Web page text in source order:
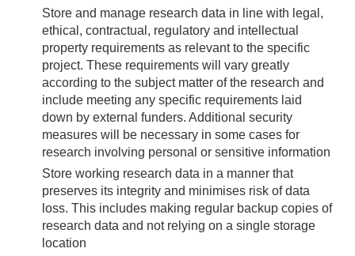
Store and manage research data in line with legal,
ethical, contractual, regulatory and intellectual
property requirements as relevant to the specific
project. These requirements will vary greatly
according to the subject matter of the research and
include meeting any specific requirements laid
down by external funders. Additional security
measures will be necessary in some cases for
research involving personal or sensitive information
Store working research data in a manner that
preserves its integrity and minimises risk of data
loss. This includes making regular backup copies of
research data and not relying on a single storage
location